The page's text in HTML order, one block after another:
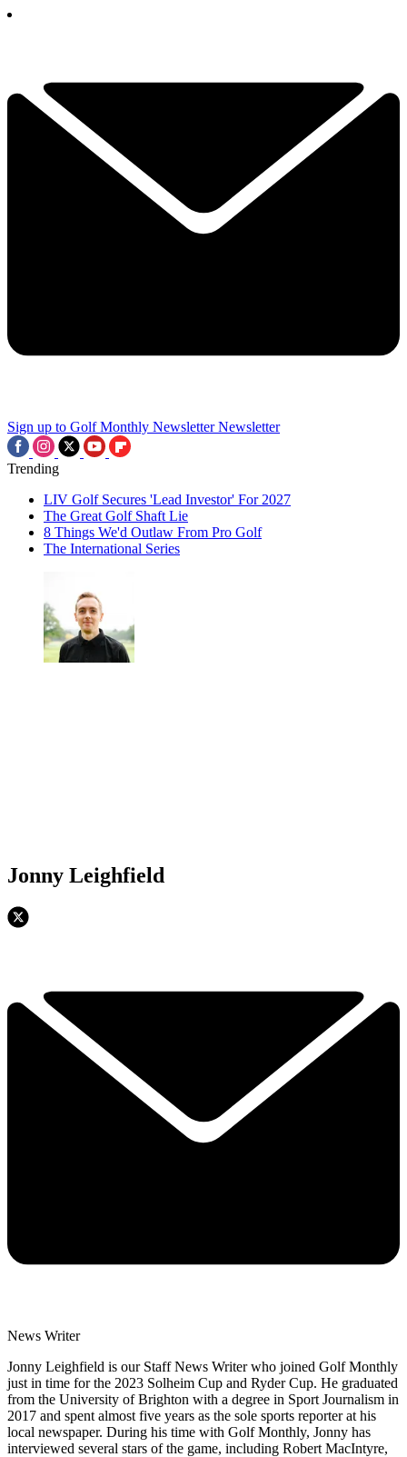
Sign up to Golf Monthly Newsletter Newsletter
Trending
LIV Golf Secures 'Lead Investor' For 2027
The Great Golf Shaft Lie
8 Things We'd Outlaw From Pro Golf
The International Series
Jonny Leighfield
News Writer
Jonny Leighfield is our Staff News Writer who joined Golf Monthly
just in time for the 2023 Solheim Cup and Ryder Cup. He graduated
from the University of Brighton with a degree in Sport Journalism in
2017 and spent almost five years as the sole sports reporter at his
local newspaper. During his time with Golf Monthly, Jonny has
interviewed several stars of the game, including Robert MacIntyre,